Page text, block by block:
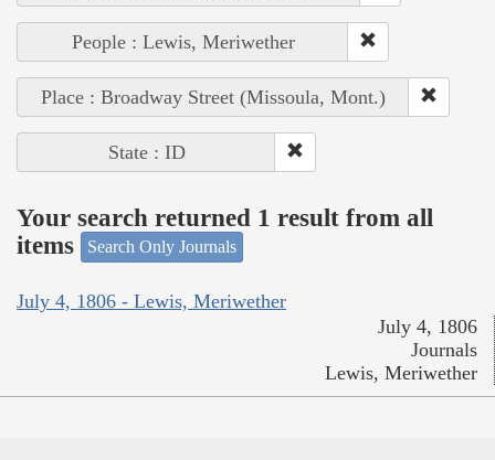
People : Lewis, Meriwether
Place : Broadway Street (Missoula, Mont.)
State : ID
Your search returned 1 result from all
items
Search Only Journals
July 4, 1806 - Lewis, Meriwether
July 4, 1806
Journals
Lewis, Meriwether